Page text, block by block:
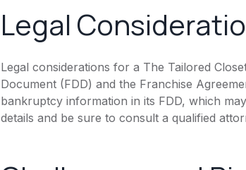
Legal
Legal considerations for a The Tailored
Document (FDD) and the Franchise
bankruptcy information in its FDD, which
details and be sure to consult a qualified